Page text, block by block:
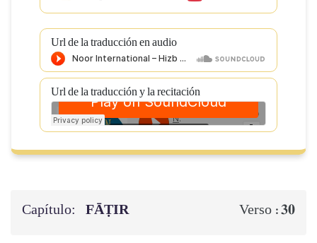
Url de la traducción en audio
Url de la traducción y la recitación
Capítulo: FĀṬIR Verso :30